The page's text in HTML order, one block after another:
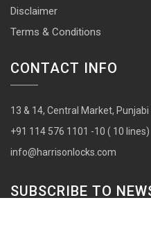
Disclaimer
Terms & Conditions
CONTACT INFO
13 & 14, Central Market,
+91 114 576 1101 -10 ( 10 lines)
info@harrisonlocks.com
SUBSCRIBE TO